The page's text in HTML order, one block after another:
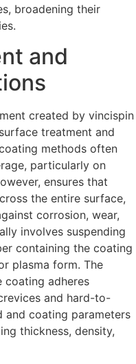
broadening their
and
created by vincispin
treatment and
methods often
particularly on
ensures that
the entire surface,
corrosion, wear,
involves suspending
containing the coating
plasma form. The
coating adheres
and hard-to-
and coating parameters
thickness, density,